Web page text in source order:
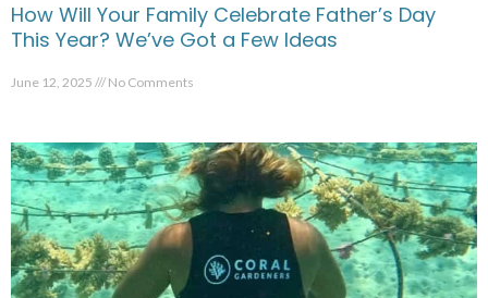
How Will Your Family Celebrate Father’s Day
This Year? We’ve Got a Few Ideas
June 12, 2025 No Comments